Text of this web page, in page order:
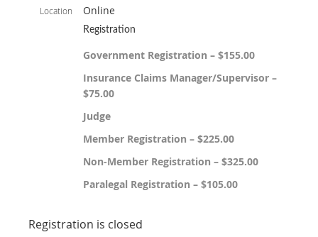
Location Online
Registration
Government Registration – $155.00
Insurance Claims Manager/Supervisor –
$75.00
Judge
Member Registration – $225.00
Non-Member Registration – $325.00
Paralegal Registration – $105.00
Registration is closed